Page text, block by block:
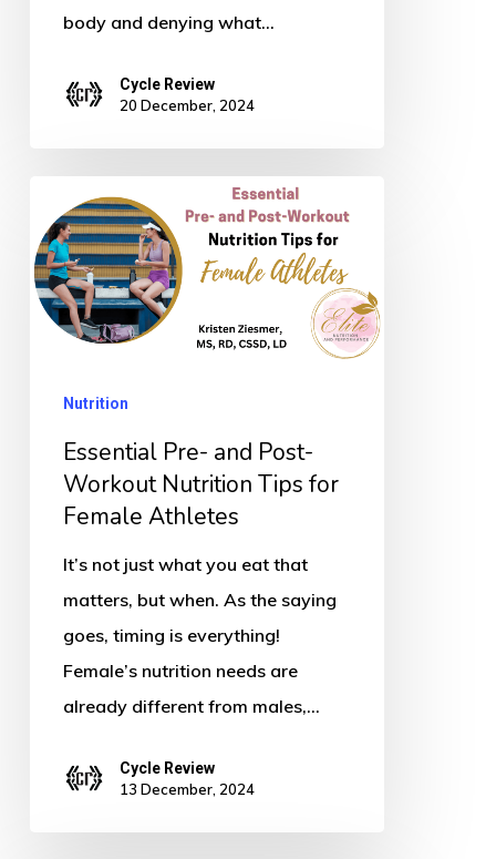
body and denying what…
Cycle Review
20 December, 2024
Essential
Pre-
and
Post-
Workout
Tips
Female
Athletes
Nutrition
Essential Pre- and Post-
Workout Nutrition Tips for
Female Athletes
It’s not just what you eat that
matters, but when. As the saying
goes, timing is everything!
Female’s nutrition needs are
already different from males,…
Cycle Review
13 December, 2024